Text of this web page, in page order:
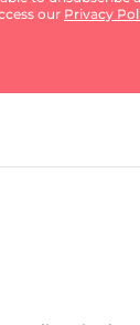
our Privacy